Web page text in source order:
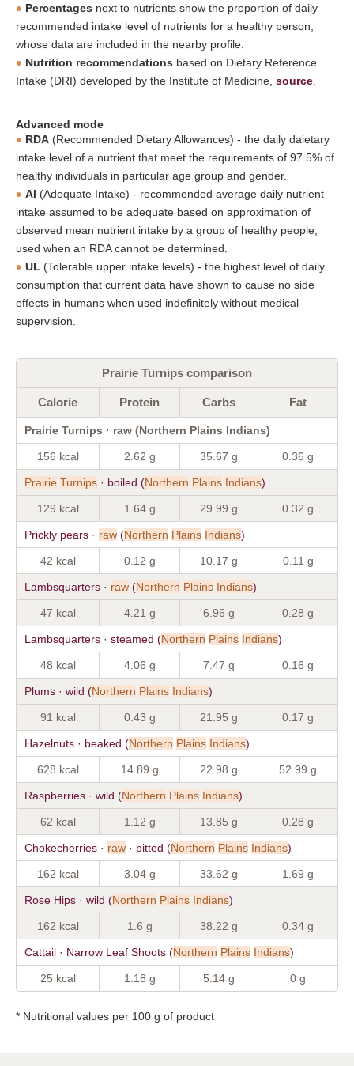
Percentages next to nutrients show the proportion of daily
recommended intake level of nutrients for a healthy person,
whose data are included in the nearby profile.
Nutrition recommendations based on Dietary Reference
Intake (DRI) developed by the Institute of Medicine, source
Advanced mode
RDA (Recommended Dietary Allowances) - the daily daietary
intake level of a nutrient that meet the requirements of 97.5% of
healthy individuals in particular age group and gender.
AI (Adequate Intake) - recommended average daily nutrient
intake assumed to be adequate based on approximation of
observed mean nutrient intake by a group of healthy people,
used when an RDA cannot be determined.
UL (Tolerable upper intake levels) - the highest level of daily
consumption that current data have shown to cause no side
effects in humans when used indefinitely without medical
supervision.
Prairie Turnips comparison
Calorie Protein Carbs Fat
Prairie Turnips · raw (Northern Plains Indians)
156 kcal 2.62 g 35.67 g 0.36 g
Prairie Turnips · boiled (Northern Plains Indians)
129 kcal 1.64 g 29.99 g 0.32 g
Prickly pears · raw (Northern Plains Indians)
42 kcal 0.12 g 10.17 g 0.11 g
Lambsquarters · raw (Northern Plains Indians)
47 kcal 4.21 g 6.96 g 0.28 g
Lambsquarters · steamed (Northern Plains Indians)
48 kcal 4.06 g 7.47 g 0.16 g
Plums · wild (Northern Plains Indians)
91 kcal 0.43 g 21.95 g 0.17 g
Hazelnuts · beaked (Northern Plains Indians)
628 kcal 14.89 g 22.98 g 52.99 g
Raspberries · wild (Northern Plains Indians)
62 kcal 1.12 g 13.85 g 0.28 g
Chokecherries · raw · pitted (Northern Plains Indians)
162 kcal 3.04 g 33.62 g 1.69 g
Rose Hips · wild (Northern Plains Indians)
162 kcal 1.6 g 38.22 g 0.34 g
Cattail · Narrow Leaf Shoots (Northern Plains Indians)
25 kcal 1.18 g 5.14 g 0 g
* Nutritional values per 100 g of product